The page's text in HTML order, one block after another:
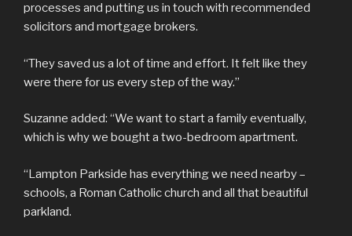
processes and putting us in touch with recommended
solicitors and mortgage brokers.
“They saved us a lot of time and effort. It felt like they
were there for us every step of the way.”
Suzanne added: “We want to start a family eventually,
which is why we bought a two-bedroom apartment.
“Lampton Parkside has everything we need nearby –
schools, a Roman Catholic church and all that beautiful
parkland.